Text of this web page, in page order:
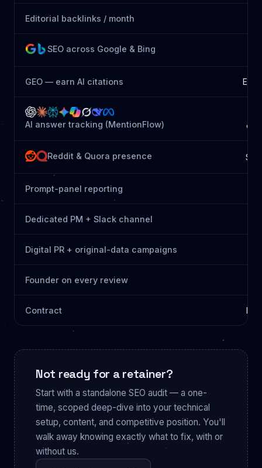
Editorial backlinks / month
SEO across Google & Bing
GEO — earn AI citations
AI answer tracking (MentionFlow)
Reddit & Quora presence
Prompt-panel reporting
Dedicated PM + Slack channel
Digital PR + original-data campaigns
Founder on every review
Contract
Not ready for a retainer?
Start with a standalone SEO audit — a one-
time, scoped deep-dive into your technical
setup, content, and competitive position. You'll
walk away knowing exactly what to fix, with or
without us.